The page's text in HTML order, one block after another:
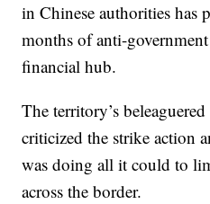
in Chinese authorities has
months of anti-
financial hub.
The territory’s
criticized the strike action
was doing all it could to
across the border.